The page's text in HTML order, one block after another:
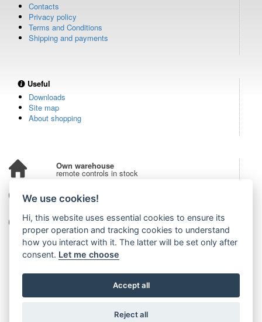
Contacts
Privacy policy
Terms and Conditions
Shipping and payments
Useful
Downloads
Site map
About shopping
Own warehouse
remote controls in stock
Over 100,000 customers
from all over the world
Tradition since 2006
more than 20 years on the market
We use cookies!
Hi, this website uses essential cookies to ensure its
proper operation and tracking cookies to understand
how you interact with it. The latter will be set only after
consent. Let me choose
Accept all
Reject all